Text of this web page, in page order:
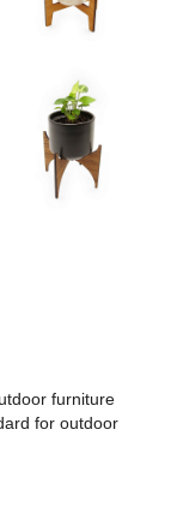
furniture
for outdoor